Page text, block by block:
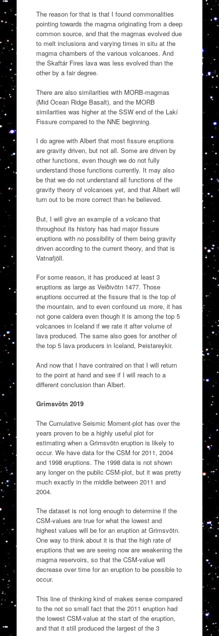
The reason for that is that I found commonalities
pointing towards the magma originating from a deep
common source, and that the magmas evolved due
to melt inclusions and varying times in situ at the
magma chambers of the various volcanoes. And
the Skaftár Fires lava was less evolved than the
other by a fair degree.
There are also similarities with MORB-magmas
(Mid Ocean Ridge Basalt), and the MORB
similarities was higher at the SSW end of the Lakí
Fissure compared to the NNE beginning.
I do agree with Albert that most fissure eruptions
are gravity driven, but not all. Some are driven by
other functions, even though we do not fully
understand those functions currently. It may also
be that we do not understand all functions of the
gravity theory of volcanoes yet, and that Albert will
turn out to be more correct than he believed.
But, I will give an example of a volcano that
throughout its history has had major fissure
eruptions with no possibility of them being gravity
driven according to the current theory, and that is
Vatnafjöll.
For some reason, it has produced at least 3
eruptions as large as Veiðivötn 1477. Those
eruptions occurred at the fissure that is the top of
the mountain, and to even confound us more, it has
not gone caldera even though it is among the top 5
volcanoes in Iceland if we rate it after volume of
lava produced. The same also goes for another of
the top 5 lava producers in Iceland, Þeistareykir.
And now that I have contraired on that I will return
to the point at hand and see if I will reach to a
different conclusion than Albert.
Grimsvötn 2019
The Cumulative Seismic Moment-plot has over the
years proven to be a highly useful plot for
estimating when a Grimsvötn eruption is likely to
occur. We have data for the CSM for 2011, 2004
and 1998 eruptions. The 1998 data is not shown
any longer on the public CSM-plot, but it was pretty
much exactly in the middle between 2011 and
2004.
The dataset is not long enough to determine if the
CSM-values are true for what the lowest and
highest values will be for an eruption at Grimsvötn.
One way to think about it is that the high rate of
eruptions that we are seeing now are weakening the
magma reservoirs, so that the CSM-value will
decrease over time for an eruption to be possible to
occur.
This line of thinking kind of makes sense compared
to the not so small fact that the 2011 eruption had
the lowest CSM-value at the start of the eruption,
and that it still produced the largest of the 3